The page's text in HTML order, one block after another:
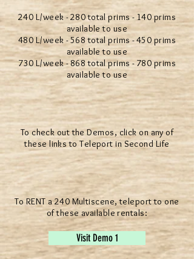
240 L/week - 280 total prims - 140 prims
available to use
480 L/week - 568 total prims - 450 prims
available to use
730 L/week - 868 total prims - 780 prims
available to use
To check out the Demos, click on any of
these links to Teleport in Second Life
To RENT a 240 Multiscene, teleport to one
of these available rentals:
Visit Demo 1